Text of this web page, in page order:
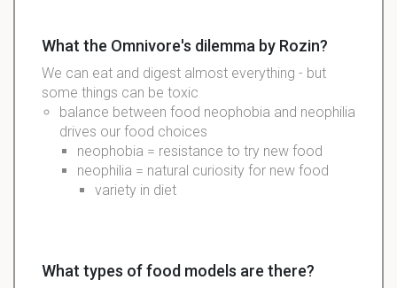
What the Omnivore's dilemma by Rozin?
We can eat and digest almost everything - but
some things can be toxic
balance between food neophobia and neophilia
drives our food choices
neophobia = resistance to try new food
neophilia = natural curiosity for new food
variety in diet
What types of food models are there?